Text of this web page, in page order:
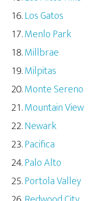
Los Gatos
Menlo Park
Millbrae
Milpitas
Monte Sereno
Mountain View
Newark
Pacifica
Palo Alto
Portola Valley